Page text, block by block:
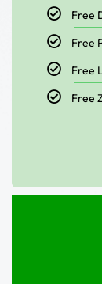
Free
Free
Free
Free